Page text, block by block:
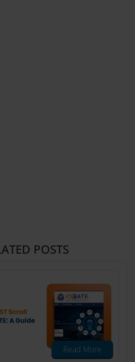
POSTS
Read More